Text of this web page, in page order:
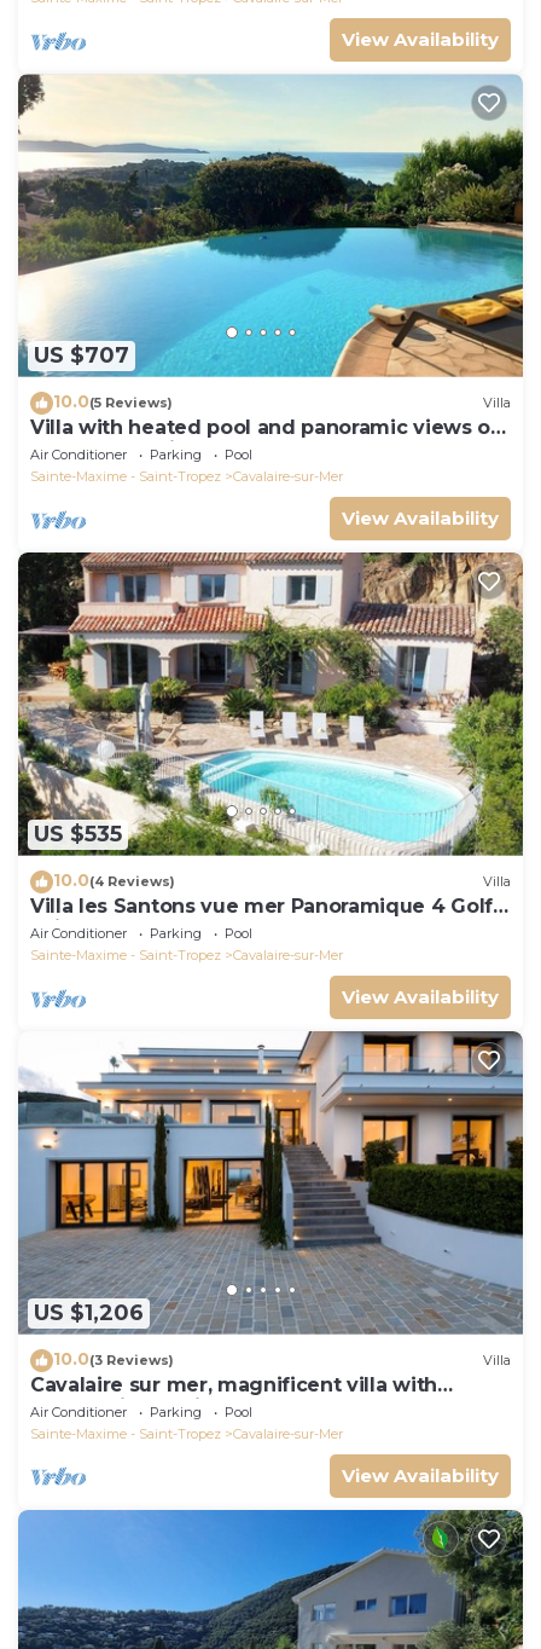
View Availability
US $707
10.0(5 Reviews) Villa
Villa with heated pool and panoramic views of
the Gulf of Saint Tropez
Air Conditioner Parking
Pool
Sainte-Maxime - Saint-Tropez
Cavalaire-sur-Mer
View Availability
US $535
10.0(4 Reviews) Villa
Villa les Santons vue mer Panoramique 4 Golfe
Saint Tropez
Air Conditioner Parking
Pool
Sainte-Maxime - Saint-Tropez
Cavalaire-sur-Mer
View Availability
US $1,206
10.0(3 Reviews) Villa
Cavalaire sur mer, magnificent villa with
panoramic sea view, near town center
Air Conditioner Parking
Pool
Sainte-Maxime - Saint-Tropez
Cavalaire-sur-Mer
View Availability